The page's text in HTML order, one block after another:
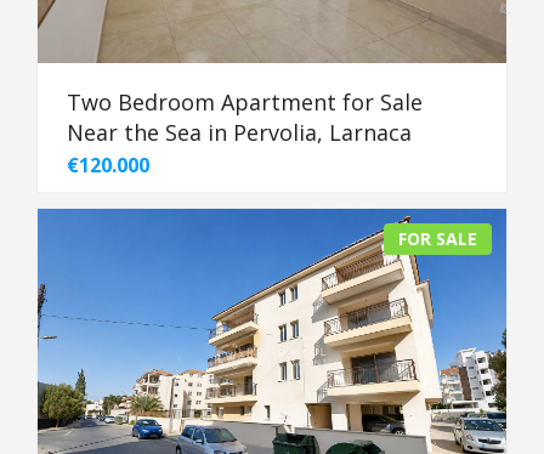
Two Bedroom Apartment for Sale
Near the Sea in Pervolia, Larnaca
€120.000
FOR SALE